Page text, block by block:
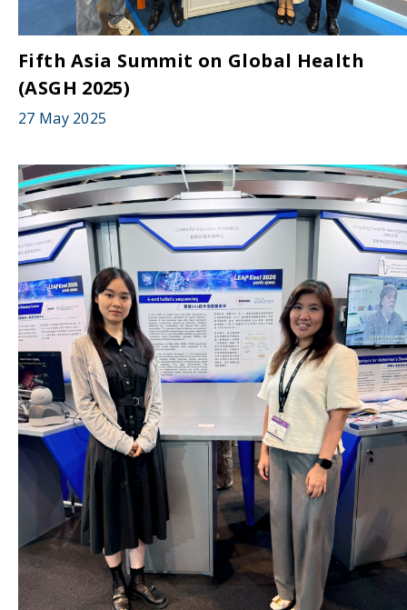
Fifth Asia Summit on Global Health
(ASGH 2025)
27 May 2025